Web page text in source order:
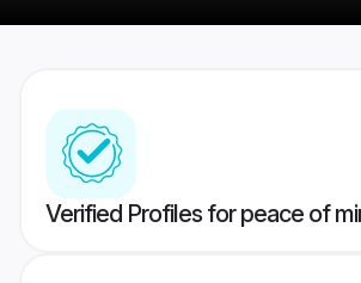
Verified Profiles for peace of